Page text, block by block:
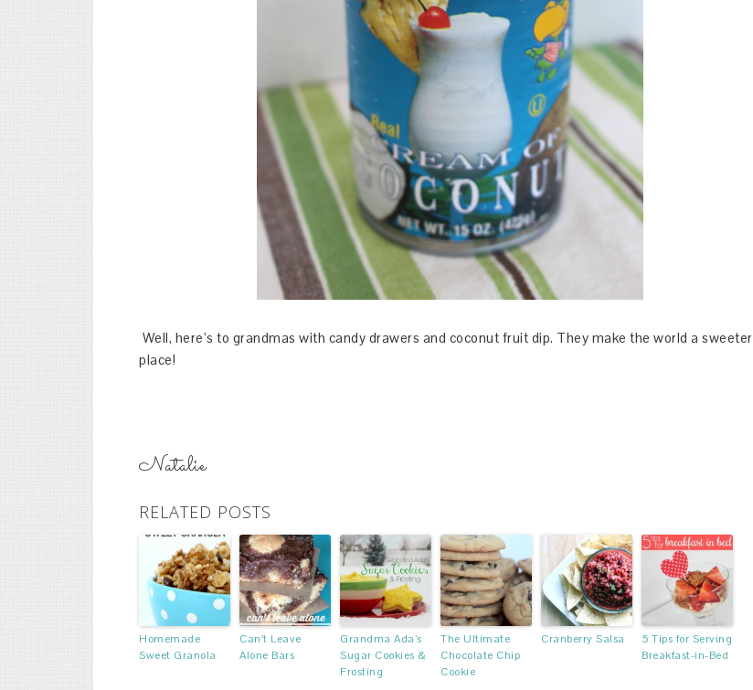
Well, here’s to grandmas with candy drawers and coconut fruit dip. They make the world a sweeter
place!
Natalie
RELATED POSTS
Homemade
Sweet Granola
Can’t Leave
Alone Bars
Grandma Ada’s
Sugar Cookies &
Frosting
The Ultimate
Chocolate Chip
Cookie
Cranberry Salsa
5 Tips for Serving
Breakfast-in-Bed